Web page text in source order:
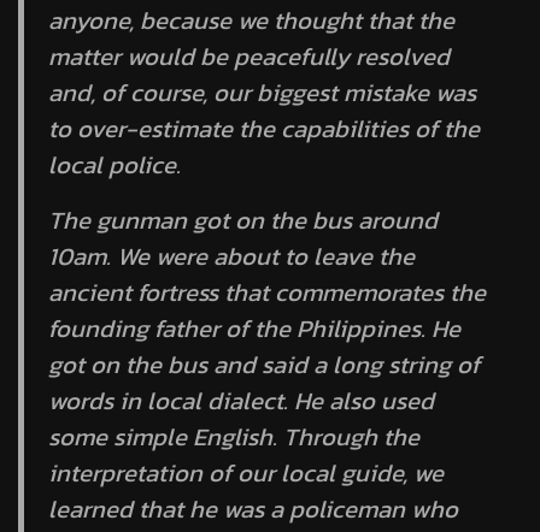
anyone, because we thought that the
matter would be peacefully resolved
and, of course, our biggest mistake was
to over-estimate the capabilities of the
local police.
The gunman got on the bus around
10am. We were about to leave the
ancient fortress that commemorates the
founding father of the Philippines. He
got on the bus and said a long string of
words in local dialect. He also used
some simple English. Through the
interpretation of our local guide, we
learned that he was a policeman who